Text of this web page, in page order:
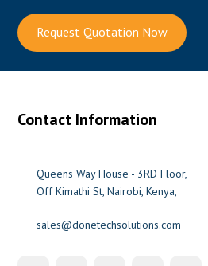
Request Quotation Now
Contact Information
Queens Way House - 3RD Floor,
Off Kimathi St, Nairobi, Kenya,
sales@donetechsolutions.com